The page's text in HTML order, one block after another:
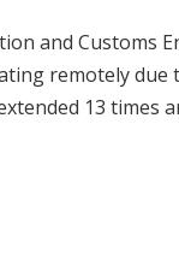
and Customs
remotely due
13 times